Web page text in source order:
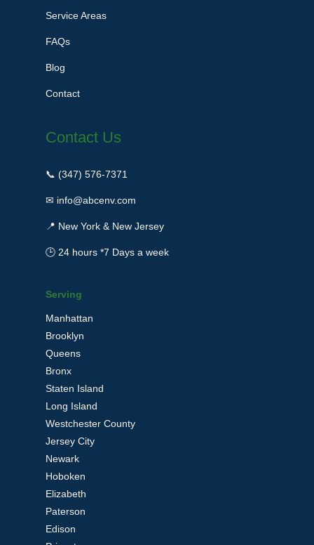
Service Areas
FAQs
Blog
Contact
Contact Us
📞 (347) 576-7371
✉ info@abcenv.com
📍 New York & New Jersey
🕒 24 hours *7 Days a week
Serving
Manhattan
Brooklyn
Queens
Bronx
Staten Island
Long Island
Westchester County
Jersey City
Newark
Hoboken
Elizabeth
Paterson
Edison